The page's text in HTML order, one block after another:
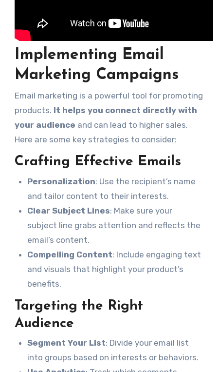
Implementing Email
Marketing Campaigns
Email marketing is a powerful tool for promoting
products. It helps you connect directly with
your audience and can lead to higher sales.
Here are some key strategies to consider:
Crafting Effective Emails
Personalization: Use the recipient’s name
and tailor content to their interests.
Clear Subject Lines: Make sure your
subject line grabs attention and reflects the
email’s content.
Compelling Content: Include engaging text
and visuals that highlight your product’s
benefits.
Targeting the Right
Audience
Segment Your List: Divide your email list
into groups based on interests or behaviors.